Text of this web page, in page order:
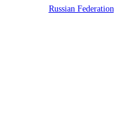
Russian Federation